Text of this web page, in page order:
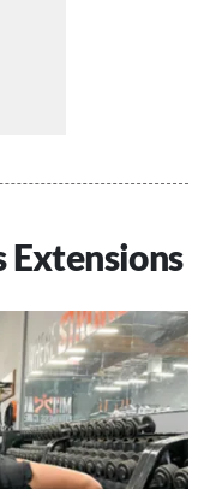
Extensions